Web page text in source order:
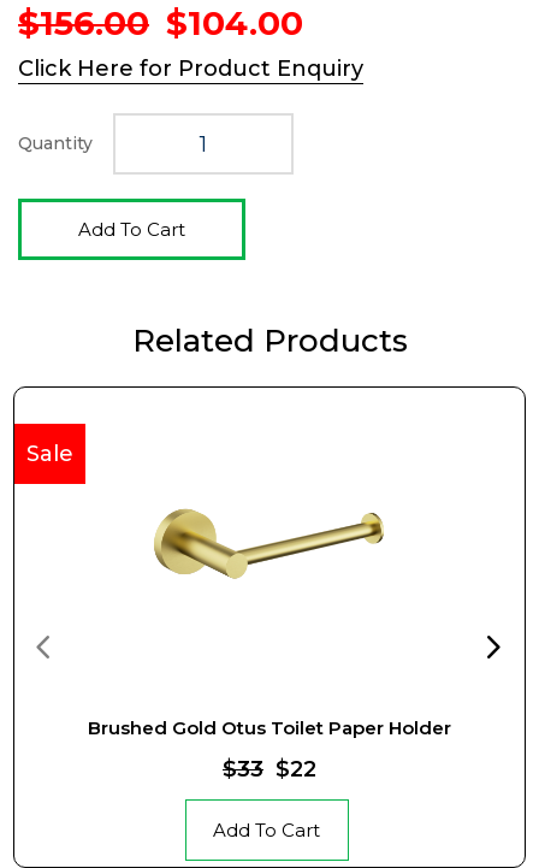
$156.00 Original
price
was:
$156.00.
$104.00
price
is:
Click Here for Product Enquiry
Quantity
Add To Cart
Related Products
Brushed Gold Otus Toilet Paper Holder
Sale
$33 $22
Add To Cart